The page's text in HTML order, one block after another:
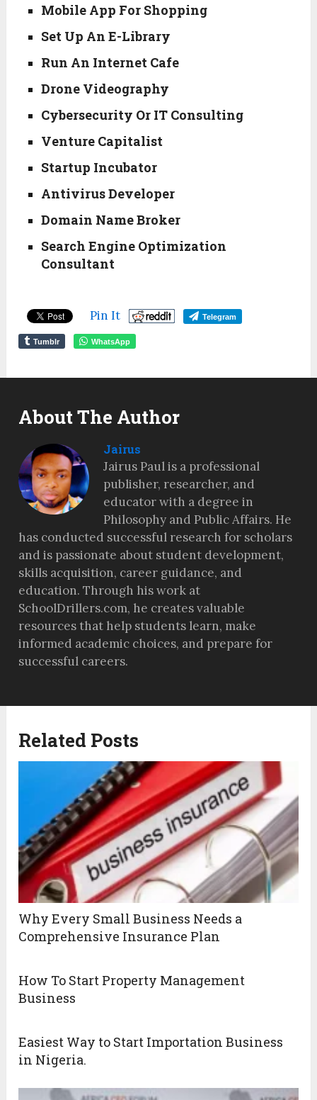
Mobile App For Shopping
Set Up An E-Library
Run An Internet Cafe
Drone Videography
Cybersecurity Or IT Consulting
Venture Capitalist
Startup Incubator
Antivirus Developer
Domain Name Broker
Search Engine Optimization
Consultant
Pin It Telegram
Tumblr WhatsApp
About The Author
Jairus
Jairus Paul is a professional
publisher, researcher, and
educator with a degree in
Philosophy and Public Affairs. He
has conducted successful research for scholars
and is passionate about student development,
skills acquisition, career guidance, and
education. Through his work at
SchoolDrillers.com, he creates valuable
resources that help students learn, make
informed academic choices, and prepare for
successful careers.
Related Posts
Why Every Small Business Needs a
Comprehensive Insurance Plan
How To Start Property Management
Business
Easiest Way to Start Importation Business
in Nigeria.